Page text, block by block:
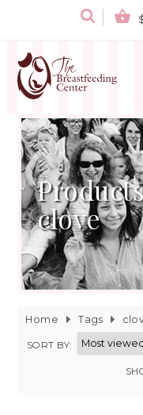
clove
Home Tags
SORT BY: